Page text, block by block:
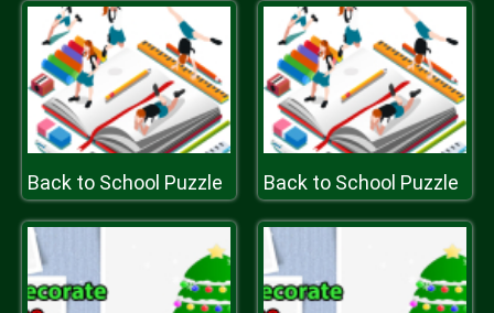
Back to School Puzzle Back to School Puzzle